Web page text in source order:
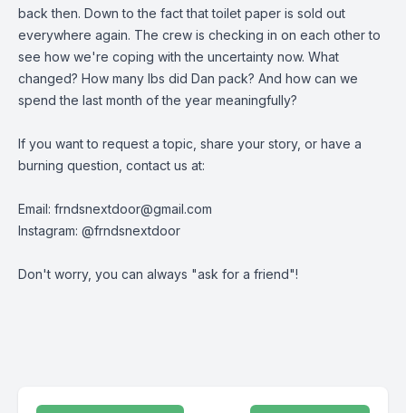
back then. Down to the fact that toilet paper is sold out
everywhere again. The crew is checking in on each other to
see how we're coping with the uncertainty now. What
changed? How many lbs did Dan pack? And how can we
spend the last month of the year meaningfully?
If you want to request a topic, share your story, or have a
burning question, contact us at:
Email: frndsnextdoor@gmail.com
Instagram: @frndsnextdoor
Don't worry, you can always "ask for a friend"!